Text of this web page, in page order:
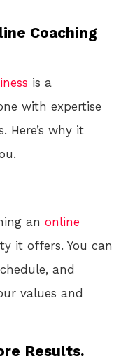
Coaching
is a
with expertise
Here’s why it
an online
it offers. You can
and
values and
Results.